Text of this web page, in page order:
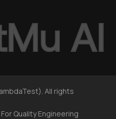
All rights
For Quality Engineering